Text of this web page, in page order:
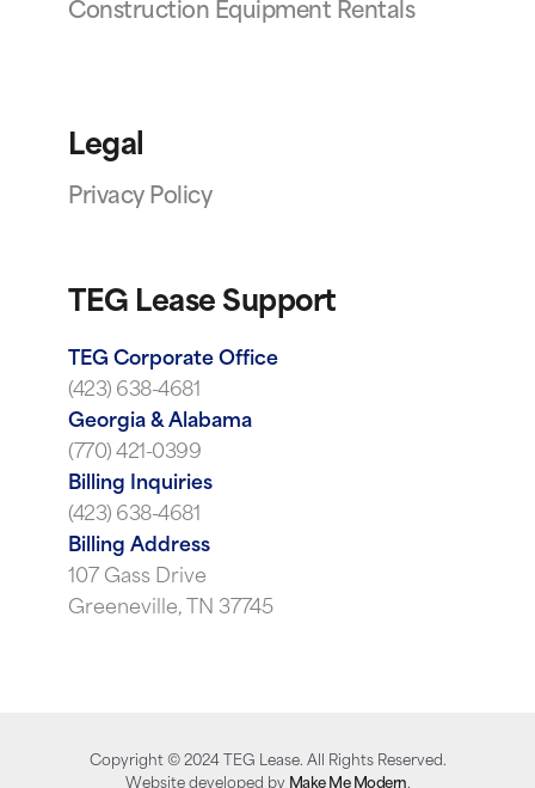
Construction Equipment Rentals
Legal
Privacy Policy
TEG Lease Support
TEG Corporate Office
(423) 638-4681
Georgia & Alabama
(770) 421-0399
Billing Inquiries
(423) 638-4681
Billing Address
107 Gass Drive
Greeneville, TN 37745
Copyright © 2024TEG Lease. All Rights Reserved.
Website developed by Make Me Modern.